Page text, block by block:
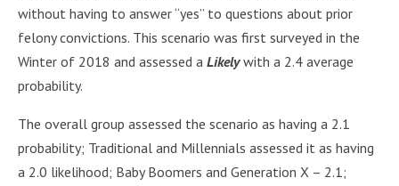
without having to answer “yes” to questions about prior
felony convictions. This scenario was first surveyed in the
Winter of 2018 and assessed a Likelywith a 2.4 average
probability.
The overall group assessed the scenario as having a 2.1
probability; Traditional and Millennials assessed it as having
a 2.0 likelihood; Baby Boomers and Generation X – 2.1;